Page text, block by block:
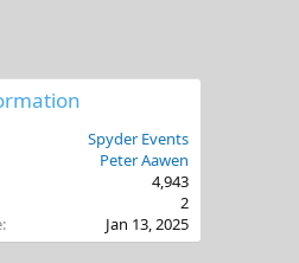
Spyder Events
Peter Aawen
4,943
2
Jan 13, 2025